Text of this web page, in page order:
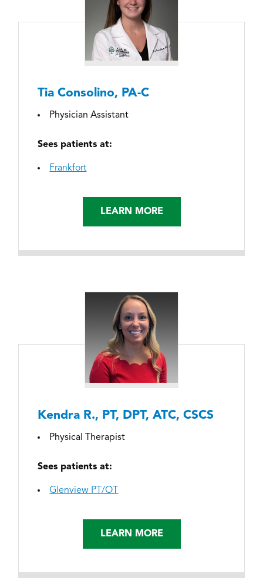
Tia Consolino, PA-C
Physician Assistant
Sees patients at:
Frankfort
LEARN MORE
Kendra R., PT, DPT, ATC, CSCS
Physical Therapist
Sees patients at:
Glenview PT/OT
LEARN MORE